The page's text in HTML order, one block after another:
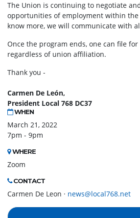
The Union is continuing to negotiate
opportunities of employment within the
know more, we will communicate with
Once the program ends, one can file
regardless of union affiliation.
Thank you -
Carmen De León,
President Local 768 DC37
WHEN
March 21, 2022
7pm - 9pm
WHERE
Zoom
CONTACT
Carmen De Leon · news@local768.net